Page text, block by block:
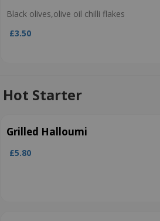
Black olives,olive oil chilli flakes
£3.50
Hot Starter
Grilled Halloumi
£5.80